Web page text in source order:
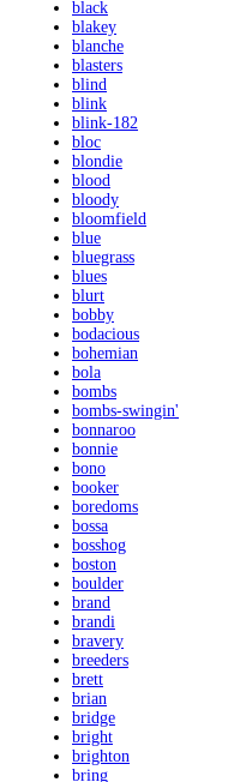
black
blakey
blanche
blasters
blind
blink
blink-182
bloc
blondie
blood
bloody
bloomfield
blue
bluegrass
blues
blurt
bobby
bodacious
bohemian
bola
bombs
bombs-swingin'
bonnaroo
bonnie
bono
booker
boredoms
bossa
bosshog
boston
boulder
brand
brandi
bravery
breeders
brett
brian
bridge
bright
brighton
bring